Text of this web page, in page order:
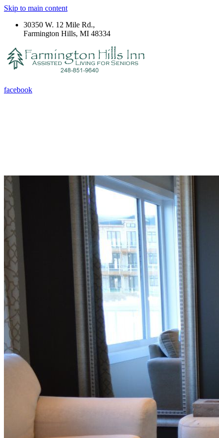
Skip to main content
30350 W. 12 Mile Rd.,
Farmington Hills, MI 48334
facebook